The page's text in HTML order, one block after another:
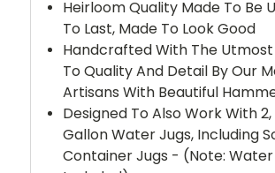
Heirloom Quality Made To Be
To Last, Made To Look Good
Handcrafted With The
To Quality And Detail By Our
Artisans With Beautiful
Designed To Also Work With 2,
Gallon Water Jugs, Including
Container Jugs - (Note: Water